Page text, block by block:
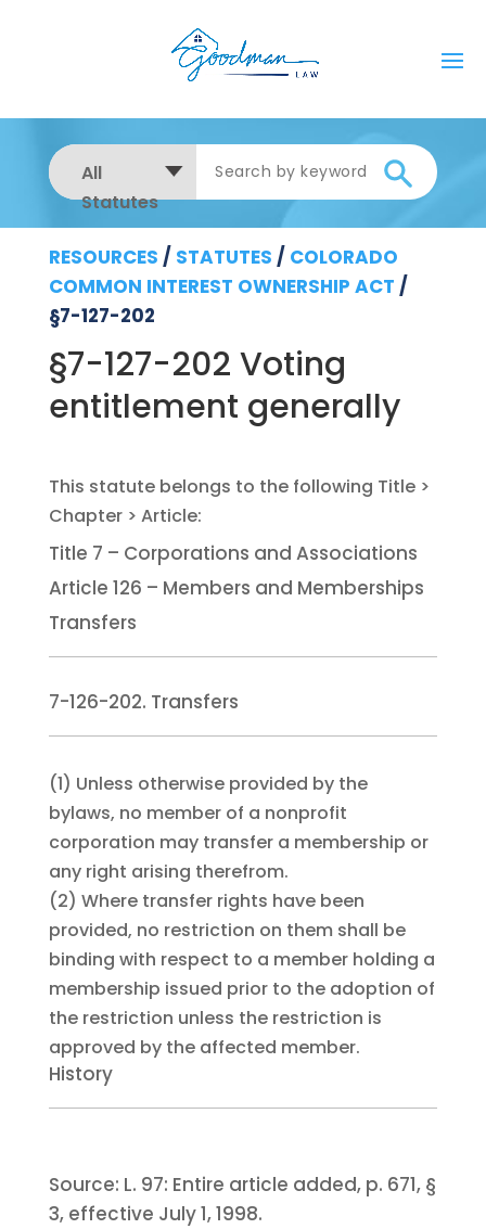
All
Statutes
RESOURCES / STATUTES / COLORADO
COMMON INTEREST OWNERSHIP ACT /
§7-127-202
§7-127-202 Voting
entitlement generally
Title 7 – Corporations and Associations
Article 126 – Members and Memberships
Transfers
7-126-202. Transfers
(1) Unless otherwise provided by the
bylaws, no member of a nonprofit
corporation may transfer a membership or
any right arising therefrom.
(2) Where transfer rights have been
provided, no restriction on them shall be
binding with respect to a member holding a
membership issued prior to the adoption of
the restriction unless the restriction is
approved by the affected member.
History
Source: L. 97: Entire article added, p. 671, §
3, effective July 1, 1998.